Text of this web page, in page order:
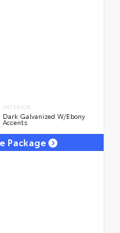
INTERIOR
Dark Galvanized W/Ebony
Accents
Package